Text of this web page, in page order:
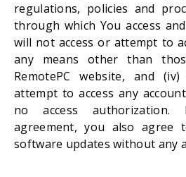
regulations, policies and
through which You access
will not access or attempt to
any means other than
RemotePC website, and
attempt to access any
no access authorization.
agreement, you also agree
software updates without any